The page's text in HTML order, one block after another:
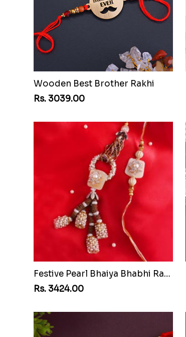
Wooden Best Brother Rakhi
Rs. 3039.00
Festive Pearl Bhaiya Bhabhi Rakhi
Rs. 3424.00